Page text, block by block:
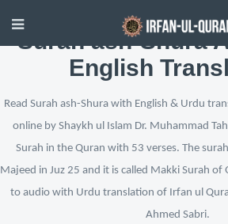
Surah ash-Shura
English
Read Surah ash-Shura with English & Urdu
online by Shaykh ul Islam Dr. Muhammad
Surah in the Quran with 53 verses. The
Majeed in Juz 25 and it is called Makki Surah of
to audio with Urdu translation of Irfan ul
Ahmed Sabri.